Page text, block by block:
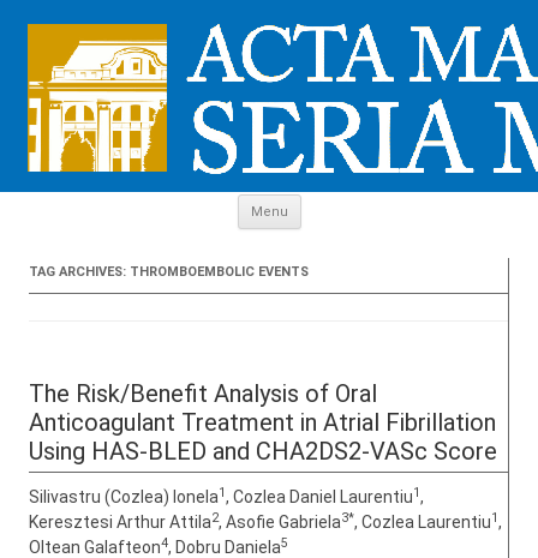
Menu
TAG ARCHIVES: THROMBOEMBOLIC EVENTS
The Risk/Benefit Analysis of Oral
Anticoagulant Treatment in Atrial Fibrillation
Using HAS-BLED and CHA2DS2-VASc Score
Silivastru (Cozlea) Ionela1, Cozlea Daniel Laurentiu1,
Keresztesi Arthur Attila2, Asofie Gabriela3*, Cozlea Laurentiu1,
Oltean Galafteon4, Dobru Daniela5